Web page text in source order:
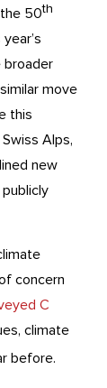
50th
broader
move
this
Alps,
new
concern
C
climate
before.